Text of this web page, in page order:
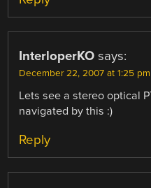
InterloperKO says:
December 22, 2007 at 1:25 pm
Lets see a stereo optical
navigated by this :)
Reply